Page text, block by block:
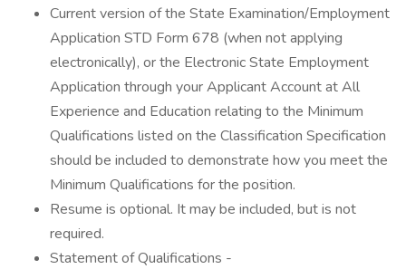
Current version of the State Examination/Employment
Application STD Form 678 (when not applying
electronically), or the Electronic State Employment
Application through your Applicant Account at All
Experience and Education relating to the Minimum
Qualifications listed on the Classification Specification
should be included to demonstrate how you meet the
Minimum Qualifications for the position.
Resume is optional. It may be included, but is not
required.
Statement of Qualifications -